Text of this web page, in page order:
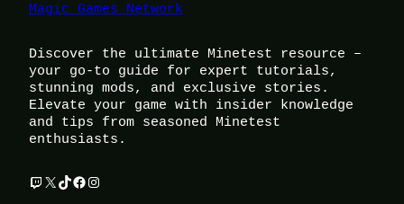
Magic Games Network
Discover the ultimate Minetest resource –
your go-to guide for expert tutorials,
stunning mods, and exclusive stories.
Elevate your game with insider knowledge
and tips from seasoned Minetest
enthusiasts.
Twitch X TikTok Facebook Instagram